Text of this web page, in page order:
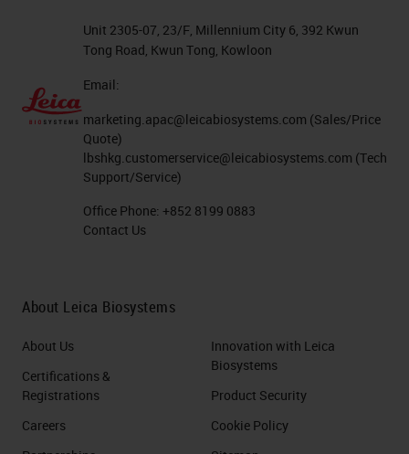
Unit 2305-07, 23/F, Millennium City 6, 392 Kwun
Tong Road, Kwun Tong, Kowloon
Email:
marketing.apac@leicabiosystems.com (Sales/Price
Quote)
lbshkg.customerservice@leicabiosystems.com (Tech
Support/Service)
Office Phone: +852 8199 0883
Contact Us
About Leica Biosystems
About Us
Certifications &
Registrations
Careers
Innovation with Leica
Biosystems
Product Security
Cookie Policy